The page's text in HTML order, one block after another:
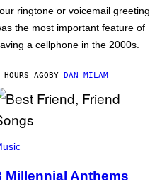
ringtone or voicemail greeting
the most important feature of
a cellphone in the 2000s.
AGOBY DAN MILAM
Millennial Anthems